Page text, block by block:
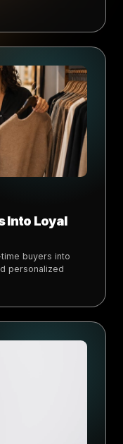
Into Loyal
buyers into
personalized